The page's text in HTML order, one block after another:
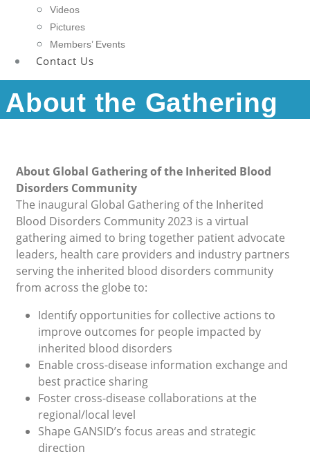
Videos
Pictures
Members’ Events
Contact Us
About the Gathering
About Global Gathering of the Inherited Blood
Disorders Community
The inaugural Global Gathering of the Inherited
Blood Disorders Community 2023 is a virtual
gathering aimed to bring together patient advocate
leaders, health care providers and industry partners
serving the inherited blood disorders community
from across the globe to:
Identify opportunities for collective actions to
improve outcomes for people impacted by
inherited blood disorders
Enable cross-disease information exchange and
best practice sharing
Foster cross-disease collaborations at the
regional/local level
Shape GANSID’s focus areas and strategic
direction